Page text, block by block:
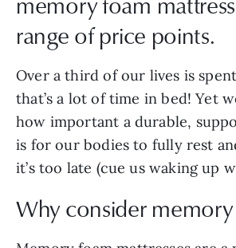
range of price points.
Over a third of our lives is
that’s a lot of time in bed! Yet
how important a durable,
is for our bodies to fully rest
it’s too late (cue us waking up
Why consider